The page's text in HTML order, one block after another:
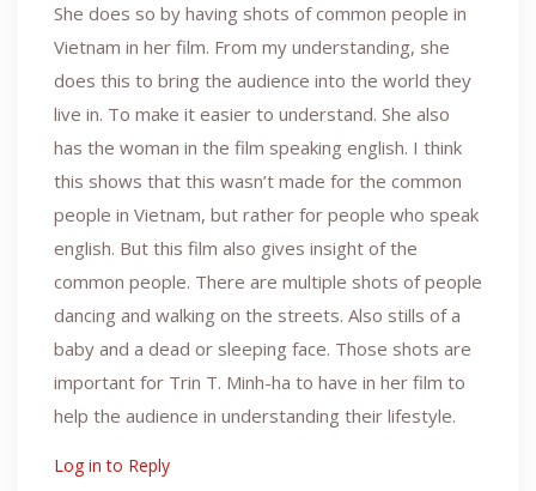
She does so by having shots of common people in
Vietnam in her film. From my understanding, she
does this to bring the audience into the world they
live in. To make it easier to understand. She also
has the woman in the film speaking english. I think
this shows that this wasn’t made for the common
people in Vietnam, but rather for people who speak
english. But this film also gives insight of the
common people. There are multiple shots of people
dancing and walking on the streets. Also stills of a
baby and a dead or sleeping face. Those shots are
important for Trin T. Minh-ha to have in her film to
help the audience in understanding their lifestyle.
Log in to Reply